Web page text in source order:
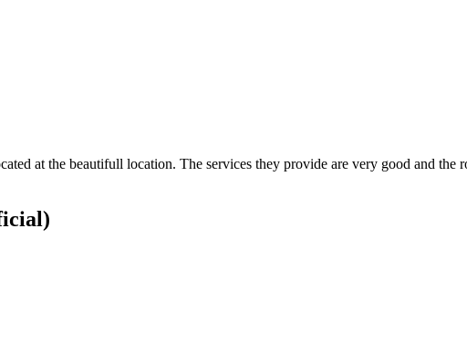
at the beautifull location. The services they provide are very good and the